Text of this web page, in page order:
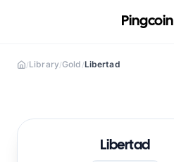
Pingcoin
/Library/Gold /Libertad
Libertad